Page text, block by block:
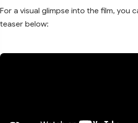
For a visual glimpse into the film, you
teaser below: